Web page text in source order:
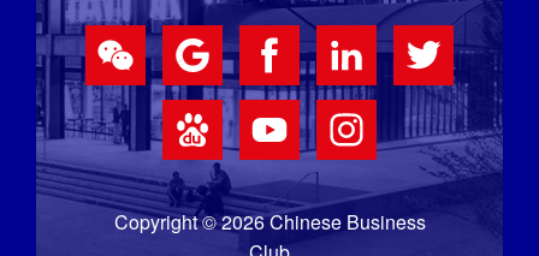
Copyright © 2026 Chinese Business